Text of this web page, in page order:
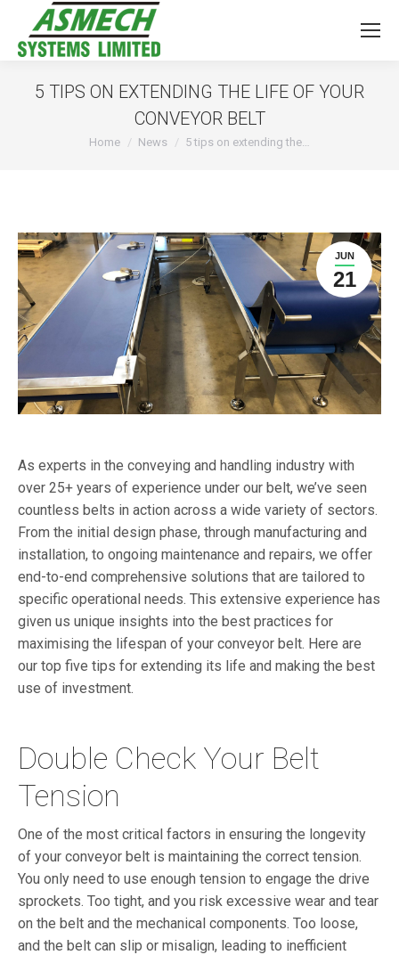
5 TIPS ON EXTENDING THE LIFE OF YOUR
CONVEYOR BELT
You are here:
Home News 5 tips on extending the…
JUN
21
As experts in the conveying and handling industry with
over 25+ years of experience under our belt, we’ve seen
countless belts in action across a wide variety of sectors.
From the initial design phase, through manufacturing and
installation, to ongoing maintenance and repairs, we offer
end-to-end comprehensive solutions that are tailored to
specific operational needs. This extensive experience has
given us unique insights into the best practices for
maximising the lifespan of your conveyor belt. Here are
our top five tips for extending its life and making the best
use of investment.
Double Check Your Belt
Tension
One of the most critical factors in ensuring the longevity
of your conveyor belt is maintaining the correct tension.
You only need to use enough tension to engage the drive
sprockets. Too tight, and you risk excessive wear and tear
on the belt and the mechanical components. Too loose,
and the belt can slip or misalign, leading to inefficient